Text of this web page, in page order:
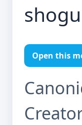
Open this